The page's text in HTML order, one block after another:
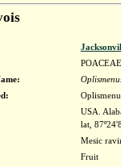
POACEAE
USA.
lat,
Mesic
Fruit